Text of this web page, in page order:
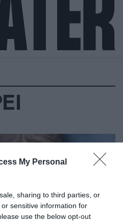
My Personal
sharing to third parties, or
sensitive information for
use the below opt-out